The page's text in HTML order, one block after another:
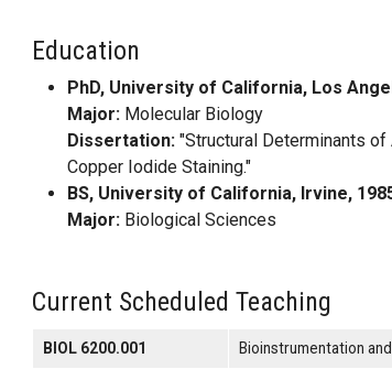
Education
PhD, University of California, Los
Major: Molecular Biology
Dissertation: "Structural Determinants
Copper Iodide Staining."
BS, University of California, Irvine,
Major: Biological Sciences
Current Scheduled Teaching
BIOL 6200.001 Bioinstrumentation